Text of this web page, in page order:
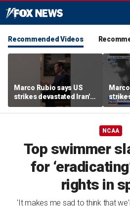
Recommended Videos
Marco Rubio says US
strikes devastated Iran's
defense program
NCAA
Top swimmer
for
rights in
'It makes me sad to think that